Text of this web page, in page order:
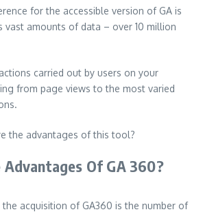
for the accessible version of GA is
vast amounts of data – over 10 million
carried out by users on your
from page views to the most varied
the advantages of this tool?
Of GA 360?
acquisition of GA360 is the number of